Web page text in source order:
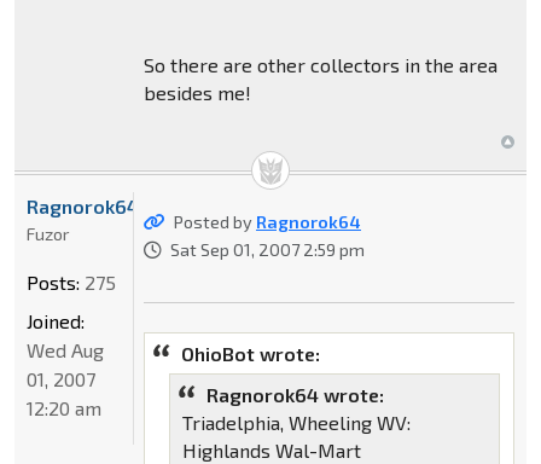
So there are other collectors in the area
besides me!
Posted by Ragnorok64
Sat Sep 01, 2007 2:59 pm
OhioBot wrote:
Ragnorok64 wrote:
Triadelphia, Wheeling WV:
Highlands Wal-Mart
Ragnorok64
Fuzor
Posts: 275
Joined:
Wed Aug
01, 2007
12:20 am